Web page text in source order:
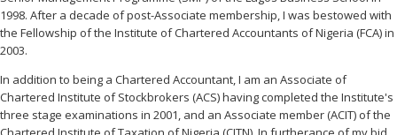
1998. After a decade of post-Associate membership, I was bestowed with
the Fellowship of the Institute of Chartered Accountants of Nigeria (FCA) in
2003.
In addition to being a Chartered Accountant, I am an Associate of
Chartered Institute of Stockbrokers (ACS) having completed the Institute's
three stage examinations in 2001, and an Associate member (ACIT) of the